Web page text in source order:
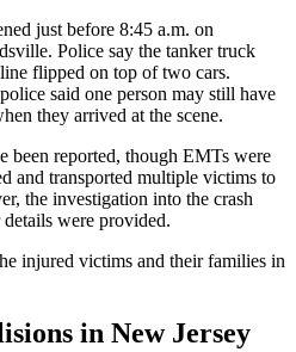
just before 8:45 a.m. on
Police say the tanker truck
flipped on top of two cars.
said one person may still have
they arrived at the scene.
been reported, though EMTs were
and transported multiple victims to
the investigation into the crash
were provided.
injured victims and their families in
in New Jersey